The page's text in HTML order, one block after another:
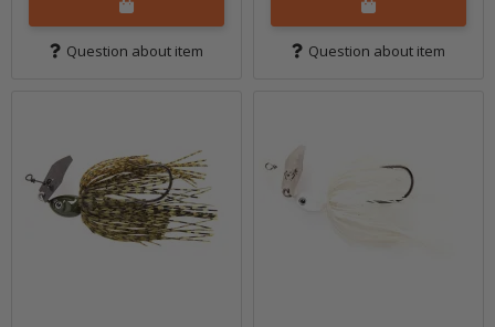
Question about item Question about item